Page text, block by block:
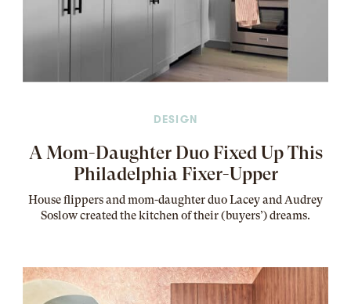
DESIGN
A Mom-Daughter Duo Fixed Up This
Philadelphia Fixer-Upper
House flippers and mom-daughter duo Lacey and Audrey
Soslow created the kitchen of their (buyers’) dreams.